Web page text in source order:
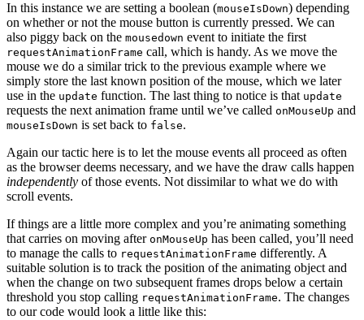
In this instance we are setting a boolean (mouseIsDown) depending
on whether or not the mouse button is currently pressed. We can
also piggy back on the mousedown event to initiate the first
requestAnimationFrame call, which is handy. As we move the
mouse we do a similar trick to the previous example where we
simply store the last known position of the mouse, which we later
use in the update function. The last thing to notice is that update
requests the next animation frame until we’ve called onMouseUp and
mouseIsDown is set back to false.
Again our tactic here is to let the mouse events all proceed as often
as the browser deems necessary, and we have the draw calls happen
independently of those events. Not dissimilar to what we do with
scroll events.
If things are a little more complex and you’re animating something
that carries on moving after onMouseUp has been called, you’ll need
to manage the calls to requestAnimationFrame differently. A
suitable solution is to track the position of the animating object and
when the change on two subsequent frames drops below a certain
threshold you stop calling requestAnimationFrame. The changes
to our code would look a little like this: